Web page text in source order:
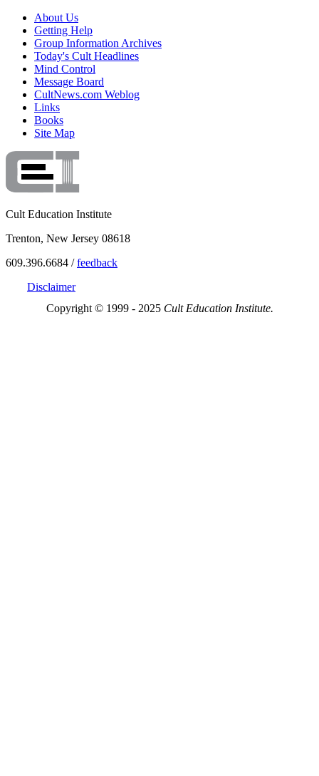
About Us
Getting Help
Group Information Archives
Today's Cult Headlines
Mind Control
Message Board
CultNews.com Weblog
Links
Books
Site Map
Cult Education Institute
Trenton, New Jersey 08618
609.396.6684 /feedback
Disclaimer
Copyright © 1999 - 2025 Cult Education Institute.